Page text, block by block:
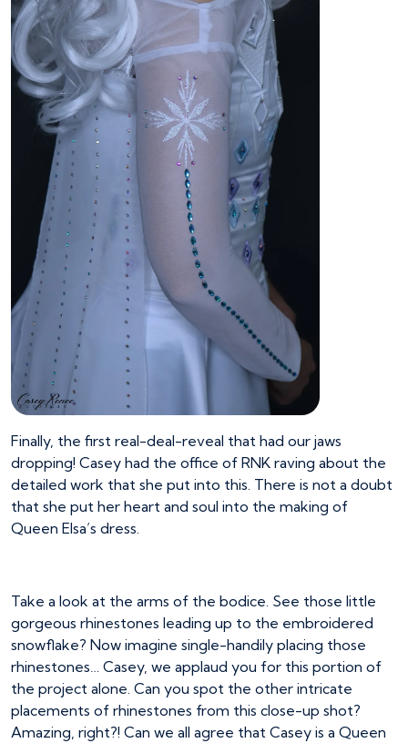
Finally, the first real-deal-reveal that had our jaws
dropping! Casey had the office of RNK raving about the
detailed work that she put into this. There is not a doubt
that she put her heart and soul into the making of
Queen Elsa’s dress.
Take a look at the arms of the bodice. See those little
gorgeous rhinestones leading up to the embroidered
snowflake? Now imagine single-handily placing those
rhinestones… Casey, we applaud you for this portion of
the project alone. Can you spot the other intricate
placements of rhinestones from this close-up shot?
Amazing, right?! Can we all agree that Casey is a Queen